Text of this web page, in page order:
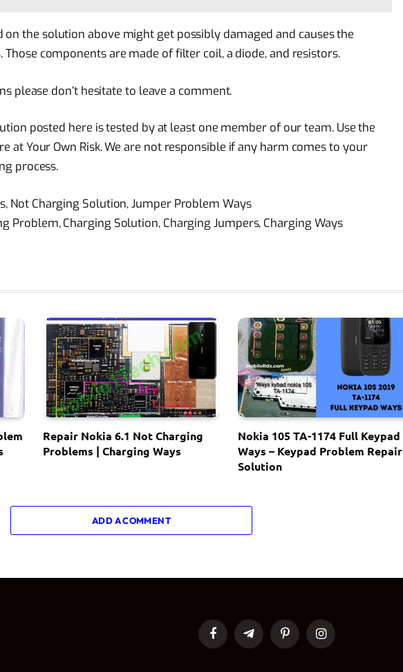
on the solution above might get possibly damaged and causes the
components are made of filter coil, a diode, and resistors.
please don’t hesitate to leave a comment.
posted here is tested by at least one member of our team. Use the
at Your Own Risk. We are not responsible if any harm comes to your
process.
Not Charging Solution, Jumper Problem Ways
Problem, Charging Solution, Charging Jumpers, Charging Ways
Repair Nokia 6.1 Not Charging
Problems | Charging Ways
Nokia 105 TA-1174 Full Keypad
Ways – Keypad Problem Repair
Solution
ADD A COMMENT
FacebookTelegramPinterestInstagram